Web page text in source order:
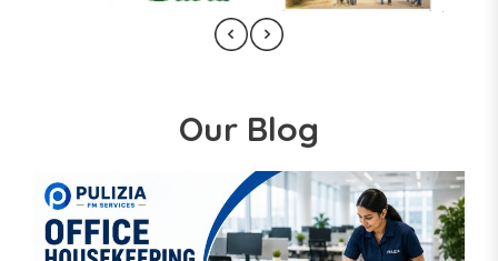
Our Blog